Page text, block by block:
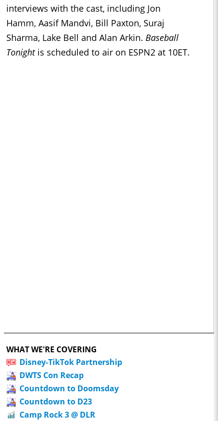
interviews with the cast, including Jon
Hamm, Aasif Mandvi, Bill Paxton, Suraj
Sharma, Lake Bell and Alan Arkin. Baseball
Tonightis scheduled to air on ESPN2 at 10ET.
WHAT WE'RE COVERING
Disney-TikTok Partnership
DWTS Con Recap
Countdown to Doomsday
Countdown to D23
Camp Rock 3 @ DLR